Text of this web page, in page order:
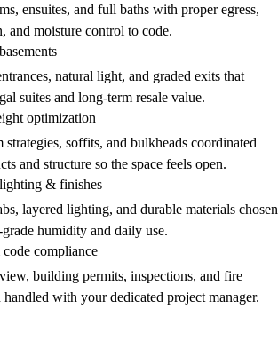
ensuites, and full baths with proper egress,
and moisture control to code.
natural light, and graded exits that
suites and long-term resale value.
optimization
strategies, soffits, and bulkheads coordinated
and structure so the space feels open.
& finishes
layered lighting, and durable materials chosen
humidity and daily use.
compliance
building permits, inspections, and fire
handled with your dedicated project manager.